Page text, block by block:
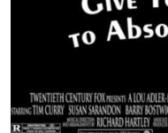
HBO series Tales from
Showtime's Dead Man's
Masters of Horror (2005)
(star of "House") played
on Meat Loaf's album